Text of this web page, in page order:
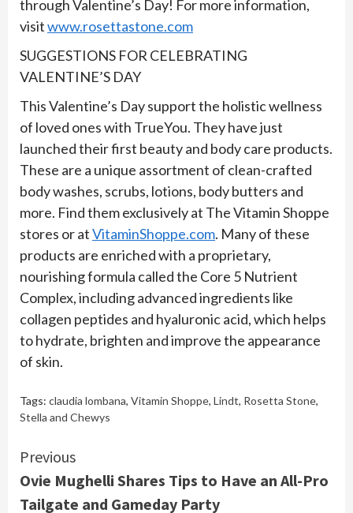
through Valentine’s Day! For more information,
visitwww.rosettastone.com
SUGGESTIONS FOR CELEBRATING
VALENTINE’S DAY
This Valentine’s Day support the holistic wellness
of loved ones with TrueYou. They have just
launched their first beauty and body care products.
These are a unique assortment of clean-crafted
body washes, scrubs, lotions, body butters and
more. Find them exclusively at The Vitamin Shoppe
stores or atVitaminShoppe.com. Many of these
products are enriched with a proprietary,
nourishing formula called the Core 5 Nutrient
Complex, including advanced ingredients like
collagen peptides and hyaluronic acid, which helps
to hydrate, brighten and improve the appearance
of skin.
Tags: claudia lombana, Vitamin Shoppe, Lindt, Rosetta Stone,
Stella and Chewys
Continue
Reading
Previous
Ovie Mughelli Shares Tips to Have an All-Pro
Tailgate and Gameday Party